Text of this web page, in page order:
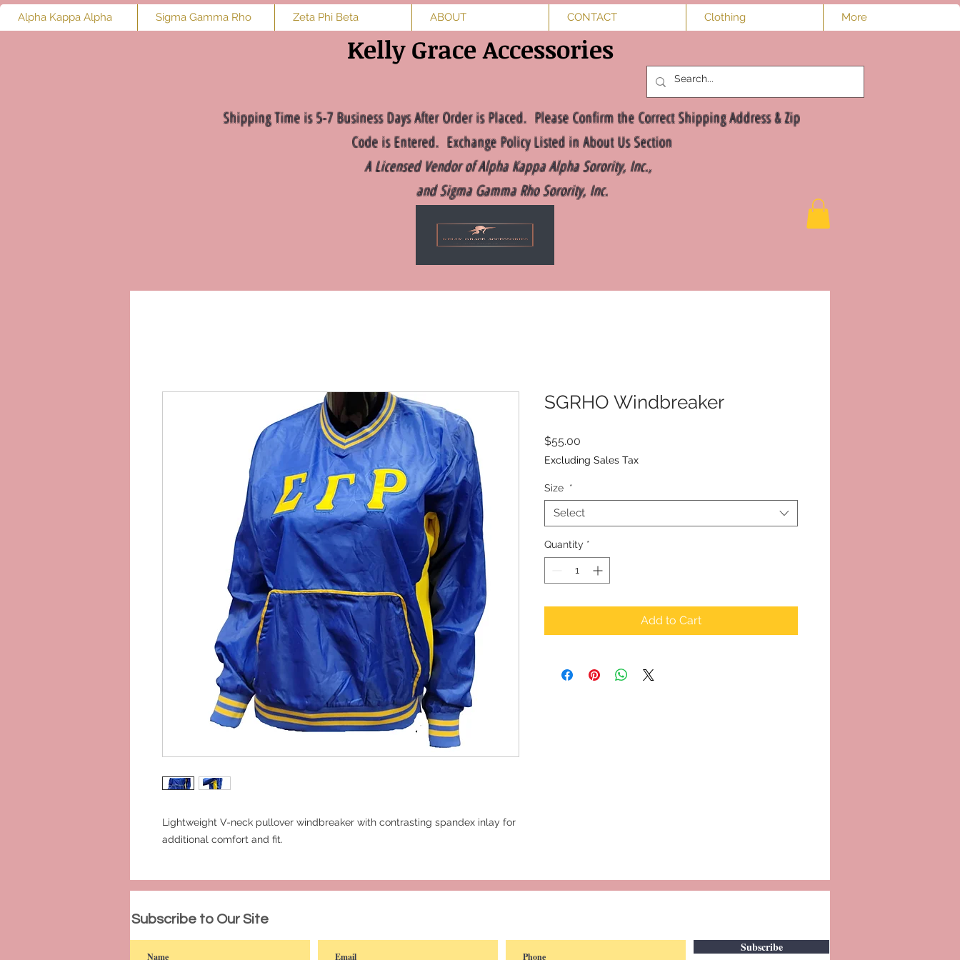
Log In
Alpha Kappa Alpha Sigma Gamma Rho Zeta Phi Beta ABOUT CONTACT Clothing More
Kelly Grace Accessories
Shipping Time is 5-7 Business Days After Order is Placed. Please Confirm the Correct Shipping Address & Zip
Code is Entered. Exchange Policy Listed in About Us Section
A Licensed Vendor of Alpha Kappa Alpha Sorority, Inc.,
and Sigma Gamma Rho Sorority, Inc.
Lightweight V-neck pullover windbreaker with contrasting spandex inlay for
additional comfort and fit.
SGRHO Windbreaker
$55.00
Excluding Sales Tax
Size *
Select
Quantity *
Add to Cart
© 2023 by PANDORA'S DREAM. Proudly created with
Subscribe to Our Site
Subscribe